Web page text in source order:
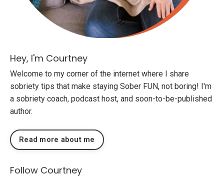
Hey, I'm Courtney
Welcome to my corner of the internet where I share
sobriety tips that make staying Sober FUN, not boring! I'm
a sobriety coach, podcast host, and soon-to-be-published
author.
Read more about me
Follow Courtney